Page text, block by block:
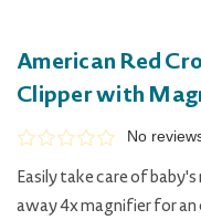
American Red
Clipper with
No
Easily take care of
away 4x magnifier for an